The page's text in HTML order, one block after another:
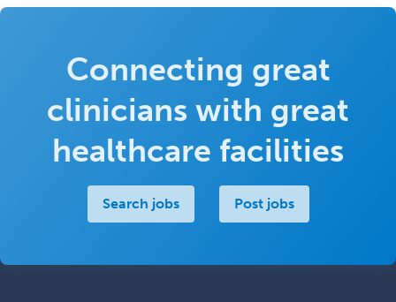
Connecting great
clinicians with great
healthcare facilities
Search jobs Post jobs